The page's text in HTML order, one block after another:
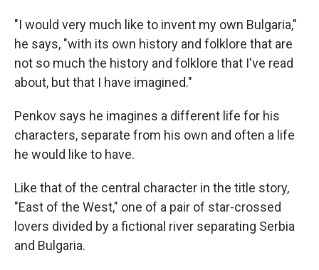
"I would very much like to invent my own Bulgaria,"
he says, "with its own history and folklore that are
not so much the history and folklore that I've read
about, but that I have imagined."
Penkov says he imagines a different life for his
characters, separate from his own and often a life
he would like to have.
Like that of the central character in the title story,
"East of the West," one of a pair of star-crossed
lovers divided by a fictional river separating Serbia
and Bulgaria.